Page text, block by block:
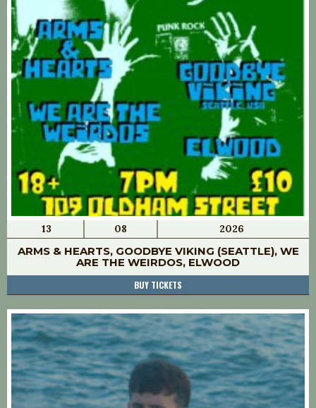
13 08 2026
ARMS & HEARTS, GOODBYE VIKING (SEATTLE), WE
ARE THE WEIRDOS, ELWOOD
BUY TICKETS